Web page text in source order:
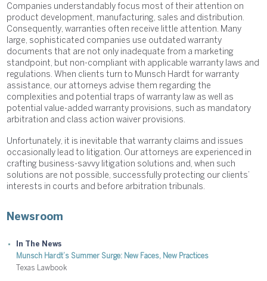
Companies understandably focus most of their attention on
product development, manufacturing, sales and distribution.
Consequently, warranties often receive little attention. Many
large, sophisticated companies use outdated warranty
documents that are not only inadequate from a marketing
standpoint, but non-compliant with applicable warranty laws and
regulations. When clients turn to Munsch Hardt for warranty
assistance, our attorneys advise them regarding the
complexities and potential traps of warranty law as well as
potential value-added warranty provisions, such as mandatory
arbitration and class action waiver provisions.
Unfortunately, it is inevitable that warranty claims and issues
occasionally lead to litigation. Our attorneys are experienced in
crafting business-savvy litigation solutions and, when such
solutions are not possible, successfully protecting our clients’
interests in courts and before arbitration tribunals.
Newsroom
In The News
Munsch Hardt’s Summer Surge: New Faces, New Practices
Texas Lawbook